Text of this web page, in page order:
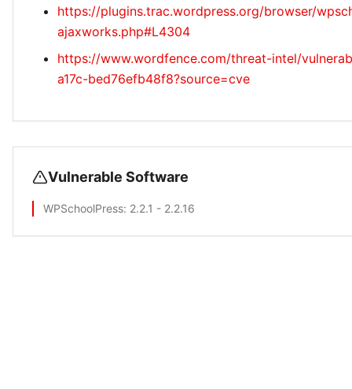
https://plugins.trac.wordpress.org/browser/
ajaxworks.php#L4304
https://www.wordfence.com/threat-intel/
a17c-bed76efb48f8?source=cve
Vulnerable Software
WPSchoolPress: 2.2.1 - 2.2.16